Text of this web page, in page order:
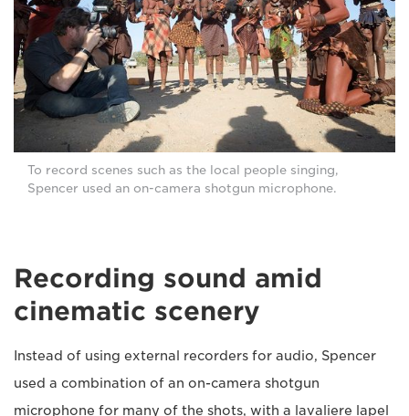
To record scenes such as the local people singing,
Spencer used an on-camera shotgun microphone.
Recording sound amid
cinematic scenery
Instead of using external recorders for audio, Spencer
used a combination of an on-camera shotgun
microphone for many of the shots, with a lavaliere lapel